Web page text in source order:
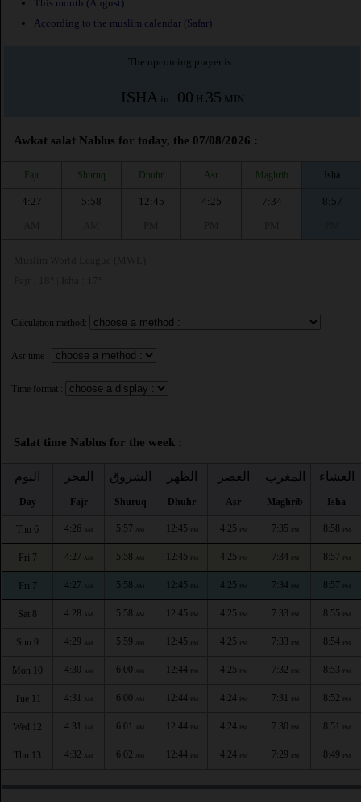
This month (August)
According to the muslim calendar (Safar)
The upcoming prayer is :
ISHA in : 00 H 35 MIN
Awkat salat Nablus for today, the 07/08/2026 :
Fajr Shuruq Dhuhr Asr Maghrib Isha
4:27
5:58
12:45
4:25
7:34
8:57
Calculation method:
Asr time :
Time format :
Salat time Nablus for the week :
اليوم
Day
الفجر
Fajr
الشروق
Shuruq
الظهر
Dhuhr
العصر
Asr
المغرب
Maghrib
العشاء
Isha
Thu 6 4:26 AM 5:57 AM 12:45 PM 4:25 PM 7:35 PM 8:58 PM
Fri 7 4:27 AM 5:58 AM 12:45 PM 4:25 PM 7:34 PM 8:57 PM
Fri 7 4:27 AM 5:58 AM 12:45 PM 4:25 PM 7:34 PM 8:57 PM
Sat 8 4:28 AM 5:58 AM 12:45 PM 4:25 PM 7:33 PM 8:55 PM
Sun 9 4:29 AM 5:59 AM 12:45 PM 4:25 PM 7:33 PM 8:54 PM
Mon 10 4:30 AM 6:00 AM 12:44 PM 4:25 PM 7:32 PM 8:53 PM
Tue 11 4:31 AM 6:00 AM 12:44 PM 4:24 PM 7:31 PM 8:52 PM
Wed 12 4:31 AM 6:01 AM 12:44 PM 4:24 PM 7:30 PM 8:51 PM
Thu 13 4:32 AM 6:02 AM 12:44 PM 4:24 PM 7:29 PM 8:49 PM